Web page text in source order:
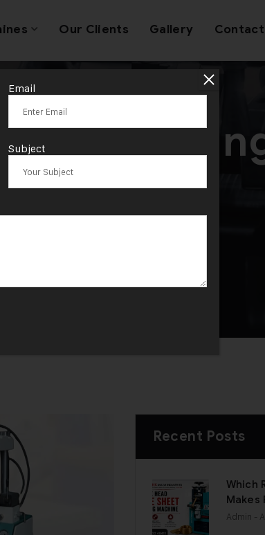
Our Clients Gallery Contact
Die
India
Recent Posts
Which
Admin -
Email
Subject